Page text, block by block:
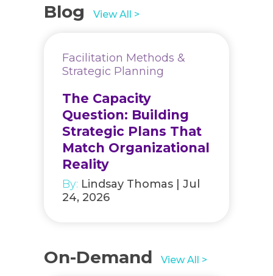
Blog View All >
Facilitation Methods &
Strategic Planning
The Capacity
Question: Building
Strategic Plans That
Match Organizational
Reality
By: Lindsay Thomas | Jul
24, 2026
On-Demand View All >